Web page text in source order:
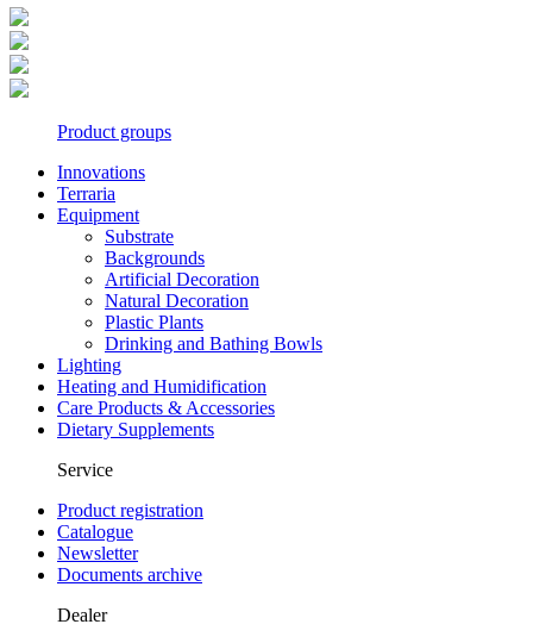
Product groups
Innovations
Terraria
Equipment
Substrate
Backgrounds
Artificial Decoration
Natural Decoration
Plastic Plants
Drinking and Bathing Bowls
Lighting
Heating and Humidification
Care Products & Accessories
Dietary Supplements
Service
Product registration
Catalogue
Newsletter
Documents archive
Dealer